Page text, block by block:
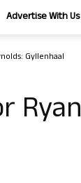
Advertise With Us
Gyllenhaal
Ryan